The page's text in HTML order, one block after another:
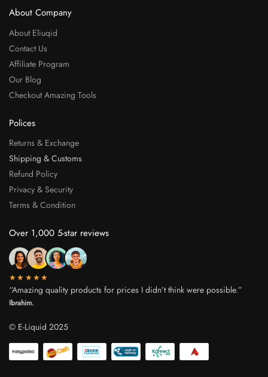
About Company
About Eliuqid
Contact Us
Affiliate Program
Our Blog
Checkout Amazing Tools
Polices
Returns & Exchange
Shipping & Customs
Refund Policy
Privacy & Security
Terms & Condition
Over 1,000 5-star reviews
★★★★★
“Amazing quality products for prices I didn’t think were possible.”
Ibrahim.
© E-Liquid 2025